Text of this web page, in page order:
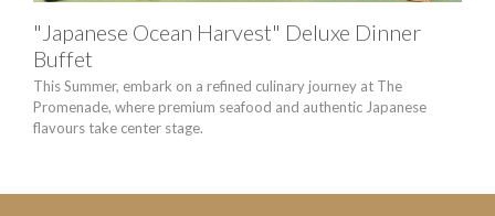
"Japanese Ocean Harvest" Deluxe Dinner
Buffet
This Summer, embark on a refined culinary journey at The
Promenade, where premium seafood and authentic Japanese
flavours take center stage.